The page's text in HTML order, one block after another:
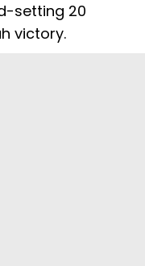
setting 20
victory.